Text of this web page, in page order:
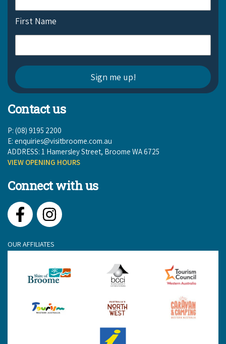
First Name
Contact us
P: (08) 9195 2200
E: enquiries@visitbroome.com.au
ADDRESS: 1 Hamersley Street, Broome WA 6725
VIEW OPENING HOURS
Connect with us
FacebookInstagram
OUR AFFILIATES